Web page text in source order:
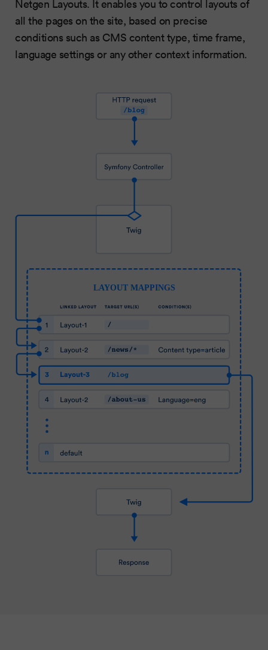
Netgen Layouts. It enables you to control layouts of
all the pages on the site, based on precise
conditions such as CMS content type, time frame,
language settings or any other context information.